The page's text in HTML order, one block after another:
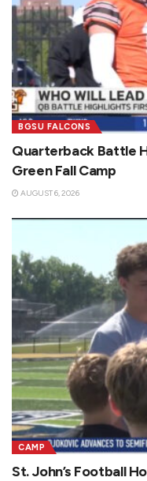
BGSU FALCONS
Quarterback Battle
Green Fall Camp
AUGUST 6, 2026
CAMP
St. John’s Football